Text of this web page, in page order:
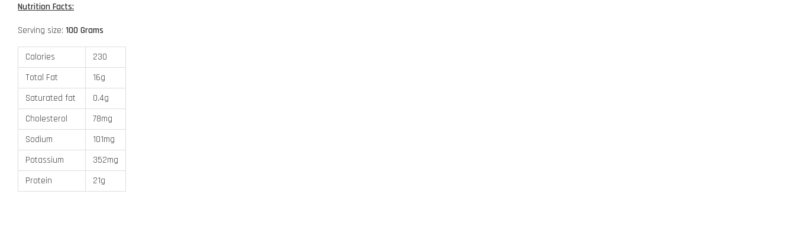
Nutrition Facts:
Serving size: 100 Grams
Calories
230
Total Fat
16g
Saturated fat
0.4g
Cholesterol
78mg
Sodium
101mg
Potassium
352mg
Protein
21g